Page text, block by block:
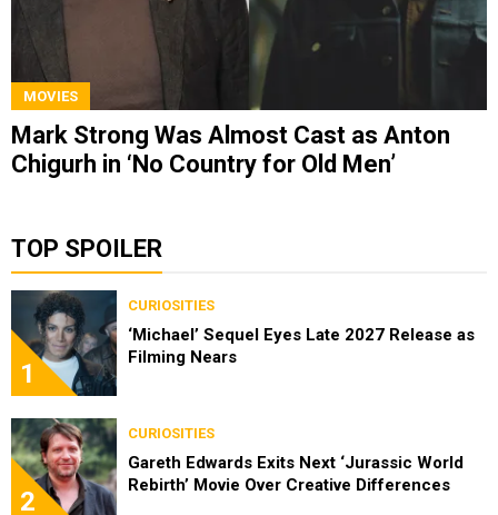
MOVIES
Mark Strong Was Almost Cast as Anton
Chigurh in ‘No Country for Old Men’
TOP SPOILER
1
CURIOSITIES
‘Michael’ Sequel Eyes Late 2027 Release as
Filming Nears
2
CURIOSITIES
Gareth Edwards Exits Next ‘Jurassic World
Rebirth’ Movie Over Creative Differences